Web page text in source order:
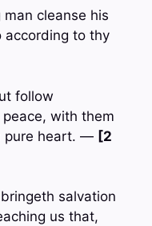
cleanse his
according to thy
follow
with them
pure heart. — [2
salvation
us that,